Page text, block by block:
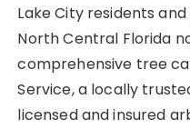
Lake City residents
North Central Florida
comprehensive tree
Service, a locally
licensed and insured